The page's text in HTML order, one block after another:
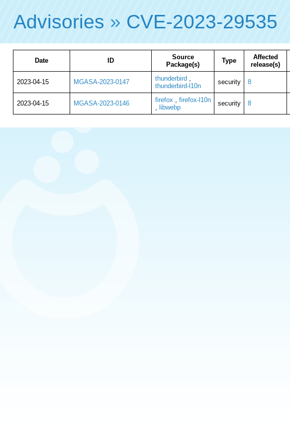
Advisories » CVE-2023-29535
Date ID
Source
Package(s)
Type
Affected
release(s)
2023-04-15 MGASA-2023-0147 thunderbird ,
thunderbird-l10n
security 8
2023-04-15 MGASA-2023-0146 firefox , firefox-l10n
, libwebp
security 8